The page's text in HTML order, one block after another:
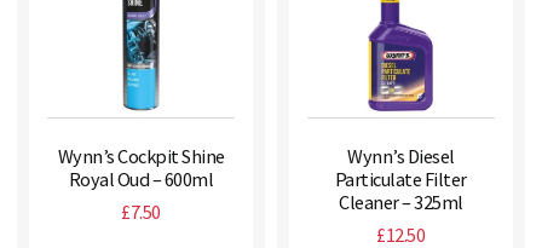
Wynn’s Cockpit Shine
Royal Oud – 600ml
£7.50
Wynn’s Diesel
Particulate Filter
Cleaner – 325ml
£12.50